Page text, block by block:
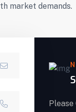
market demands.
Please